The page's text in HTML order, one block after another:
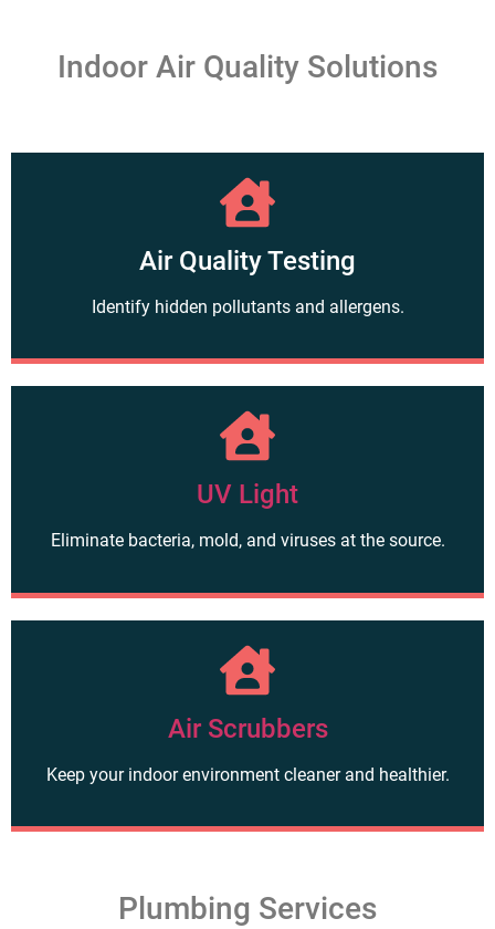
Indoor Air Quality Solutions
Air Quality Testing
Identify hidden pollutants and allergens.
UV Light
Eliminate bacteria, mold, and viruses at the source.
Air Scrubbers
Keep your indoor environment cleaner and healthier.
Plumbing Services